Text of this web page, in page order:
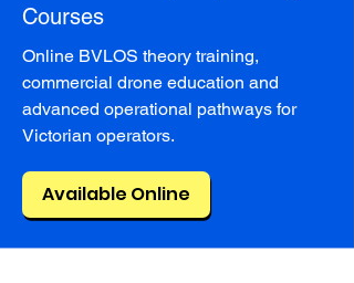
Courses
Online BVLOS theory training,
commercial drone education and
advanced operational pathways for
Victorian operators.
Available Online